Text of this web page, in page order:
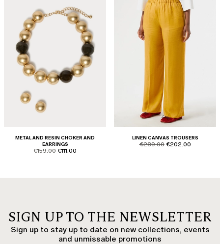
METAL AND RESIN CHOKER AND
EARRINGS
product.price.original
€159.00 product.price.sale
€111.00
LINEN CANVAS TROUSERS
product.price.original
€289.00 product.price.sale
€202.00
SIGN UP TO THE NEWSLETTER
Sign up to stay up to date on new collections, events
and unmissable promotions